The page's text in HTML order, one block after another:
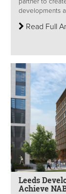
developments
Read Full
Leeds
Achieve